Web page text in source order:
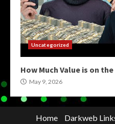
Uncategorized
How Much Value is on
May 9, 2026
Home Darkweb